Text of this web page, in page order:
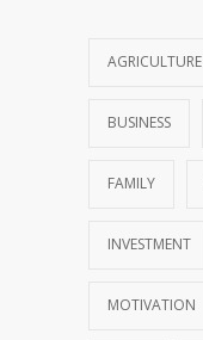
AGRICULTURE
BUSINESS
FAMILY
INVESTMENT
MOTIVATION